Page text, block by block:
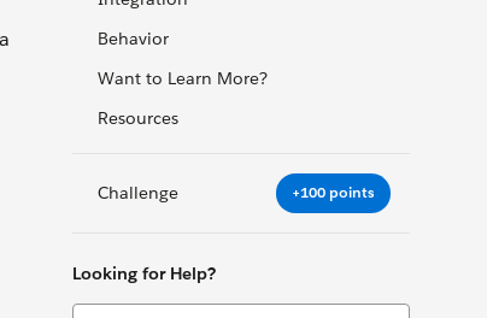
Behavior
Want to Learn More?
Resources
Challenge +100 points
Looking for Help?